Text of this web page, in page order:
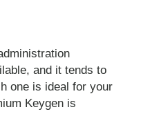
and it tends to
one is ideal for your
Keygen is